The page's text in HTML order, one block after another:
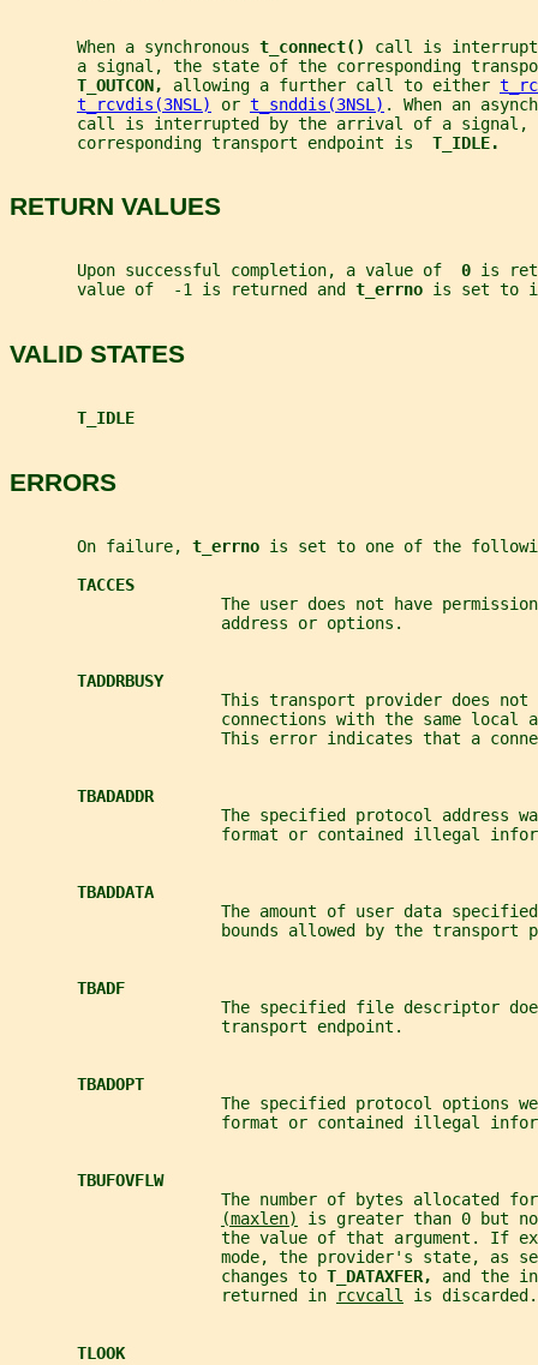
       When a synchronous
t_connect() call is
a signal, the state of the corresponding
T_OUTCON, allowing a further call to either
t_rcvdis(3NSL)
or t_snddis(3NSL) . When an
call is interrupted by the arrival of a signal,
       corresponding transport endpoint is
T_IDLE.
RETURN VALUES
       Upon successful completion, a value of
0 is
       value of  -1 is returned and
t_errno is set to
VALID STATES
T_IDLE
ERRORS
       On failure,
t_errno is set to one of the
TACCES
The user does not have
                      address or options.
TADDRBUSY
This transport provider does not
connections with the same local
This error indicates that a
TBADADDR
The specified protocol address
format or contained illegal
TBADDATA
The amount of user data
bounds allowed by the transport
TBADF
The specified file descriptor
                      transport endpoint.
TBADOPT
The specified protocol options
format or contained illegal
TBUFOVFLW
The number of bytes allocated
(maxlen)
is greater than 0 but
the value of that argument. If
mode, the provider's state, as
                      changes to
T_DATAXFER, and the
                      returned in
rcvcall is discarded.
TLOOK